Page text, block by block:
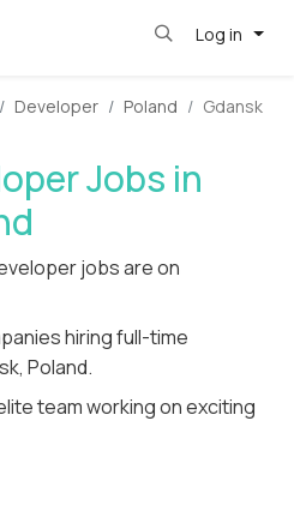
Log in
Developer Poland Gdansk
Jobs in
jobs are on
hiring full-time
Poland.
team working on exciting